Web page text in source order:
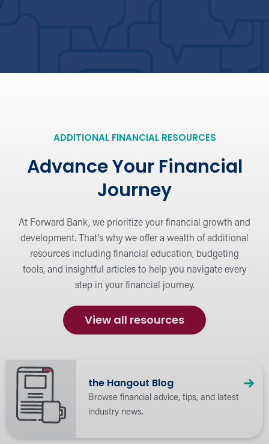
ADDITIONAL FINANCIAL RESOURCES
Advance Your Financial
Journey
At Forward Bank, we prioritize your financial growth and
development. That’s why we offer a wealth of additional
resources including financial education, budgeting
tools, and insightful articles to help you navigate every
step in your financial journey.
View all resources
the ATM, and beyond.
Financial Education
Learn the basics or dig deeper into
strategies for personal financing.
Budget and plan for financial success.
the Hangout Blog
Browse financial advice, tips, and latest
industry news.